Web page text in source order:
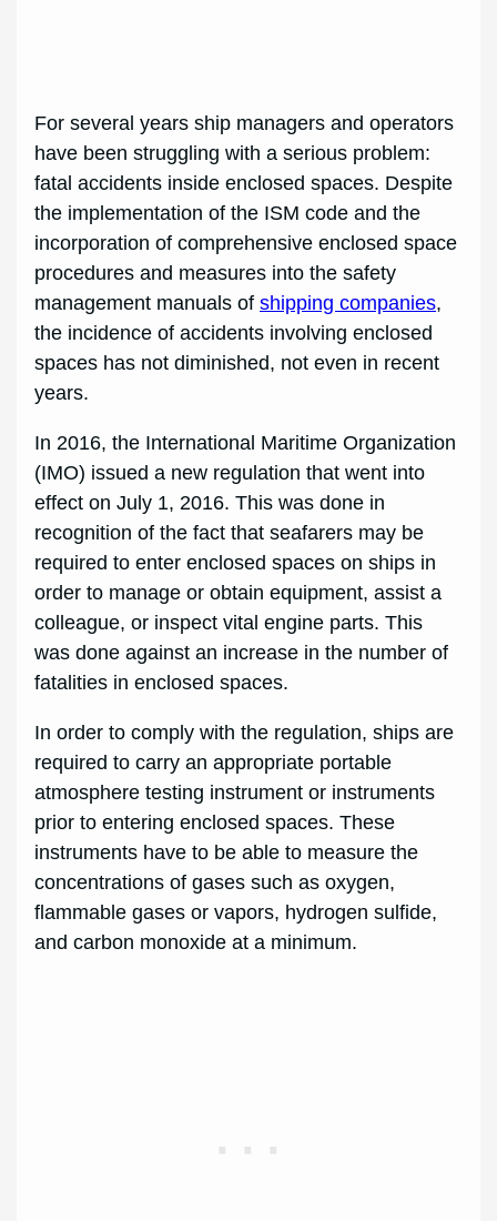
For several years ship managers and operators
have been struggling with a serious problem:
fatal accidents inside enclosed spaces. Despite
the implementation of the ISM code and the
incorporation of comprehensive enclosed space
procedures and measures into the safety
management manuals ofshipping companies,
the incidence of accidents involving enclosed
spaces has not diminished, not even in recent
years.
In 2016, the International Maritime Organization
(IMO) issued a new regulation that went into
effect on July 1, 2016. This was done in
recognition of the fact that seafarers may be
required to enter enclosed spaces on ships in
order to manage or obtain equipment, assist a
colleague, or inspect vital engine parts. This
was done against an increase in the number of
fatalities in enclosed spaces.
In order to comply with the regulation, ships are
required to carry an appropriate portable
atmosphere testing instrument or instruments
prior to entering enclosed spaces. These
instruments have to be able to measure the
concentrations of gases such as oxygen,
flammable gases or vapors, hydrogen sulfide,
and carbon monoxide at a minimum.